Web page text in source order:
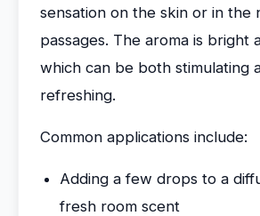
sensation on the skin or in the
passages. The aroma is bright
which can be both stimulating
refreshing.
Common applications include:
Adding a few drops to a
fresh room scent